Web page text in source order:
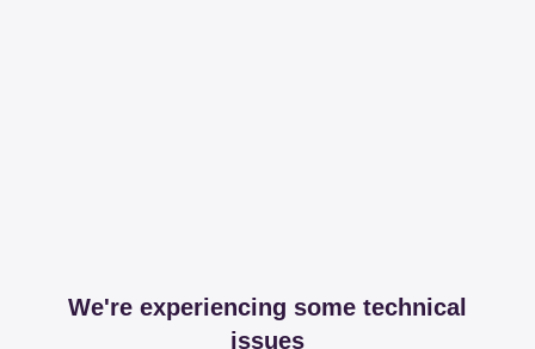
We're experiencing some technical
issues